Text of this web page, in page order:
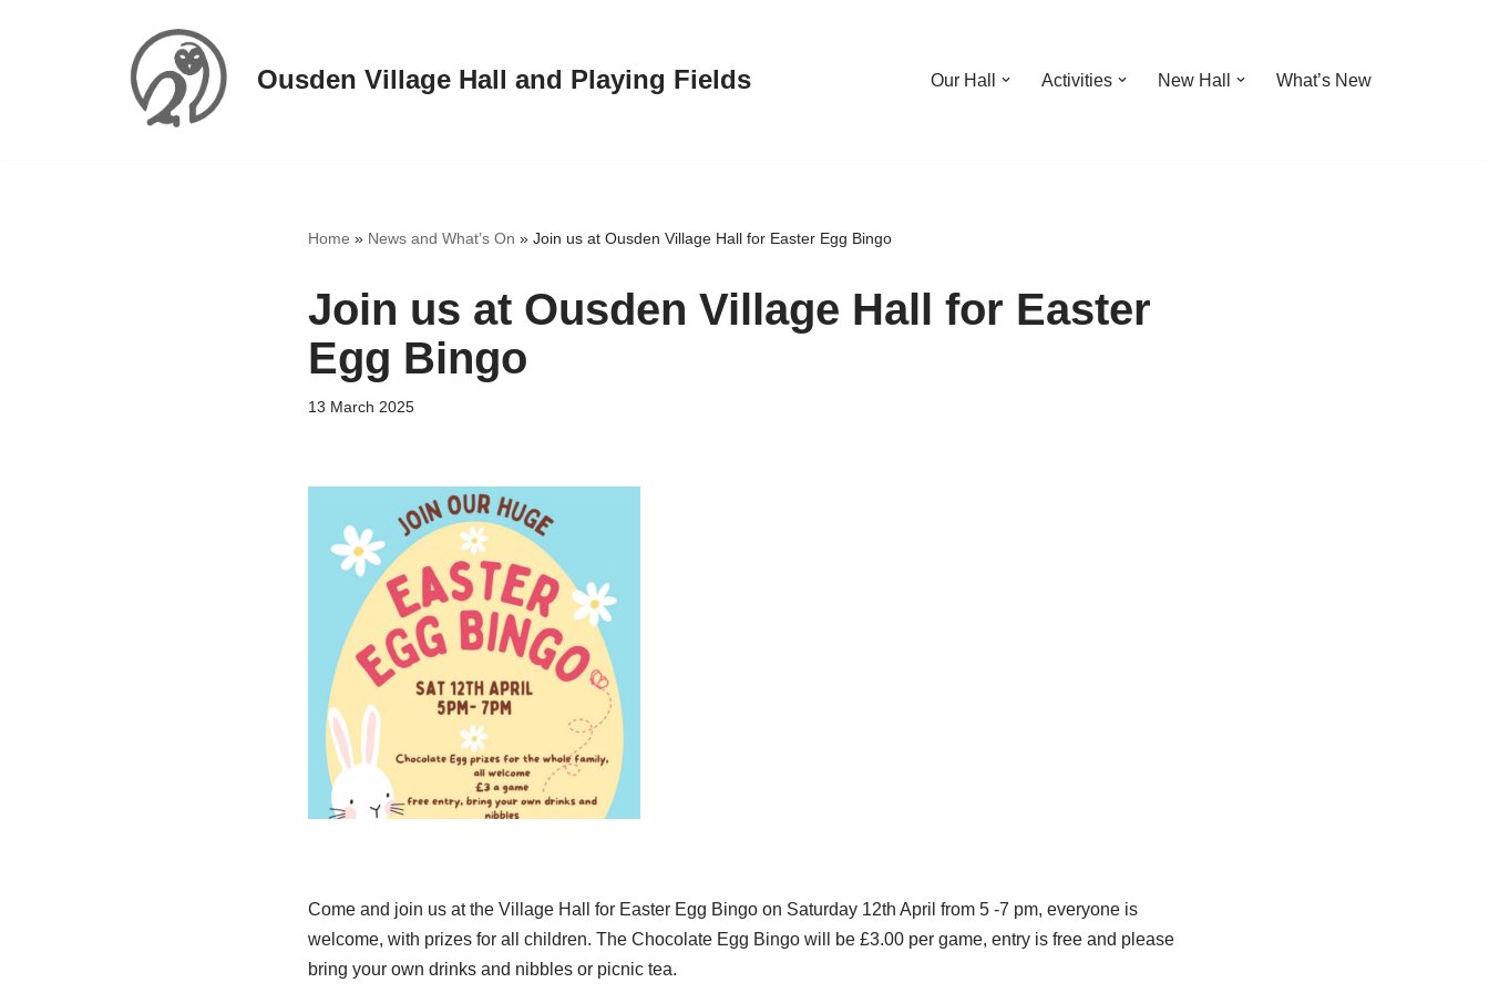
Ousden Village Hall and Playing Fields Our Hall Activities New Hall What’s New
Home » News and What’s On » Join us at Ousden Village Hall for Easter Egg Bingo
Join us at Ousden Village Hall for Easter
Egg Bingo
13 March 2025
Come and join us at the Village Hall for Easter Egg Bingo on Saturday 12th April from 5 -7 pm, everyone is
welcome, with prizes for all children. The Chocolate Egg Bingo will be £3.00 per game, entry is free and please
bring your own drinks and nibbles or picnic tea.